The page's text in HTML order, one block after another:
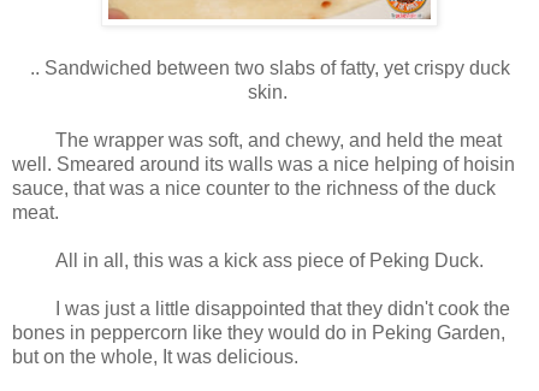
.. Sandwiched between two slabs of fatty, yet crispy duck
skin.
The wrapper was soft, and chewy, and held the meat
well. Smeared around its walls was a nice helping of hoisin
sauce, that was a nice counter to the richness of the duck
meat.
All in all, this was a kick ass piece of Peking Duck.
I was just a little disappointed that they didn't cook the
bones in peppercorn like they would do in Peking Garden,
but on the whole, It was delicious.